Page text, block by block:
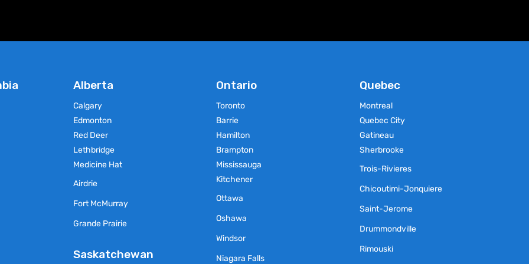
page
page
page
Alberta
Calgary
Edmonton
Red Deer
Lethbridge
Medicine Hat
Airdrie
Fort McMurray
Grande Prairie
Saskatchewan
Ontario
Toronto
Barrie
Hamilton
Brampton
Mississauga
Kitchener
Ottawa
Oshawa
Windsor
Niagara Falls
Quebec
Montreal
Quebec City
Gatineau
Sherbrooke
Trois-Rivieres
Chicoutimi-Jonquiere
Saint-Jerome
Drummondville
Rimouski